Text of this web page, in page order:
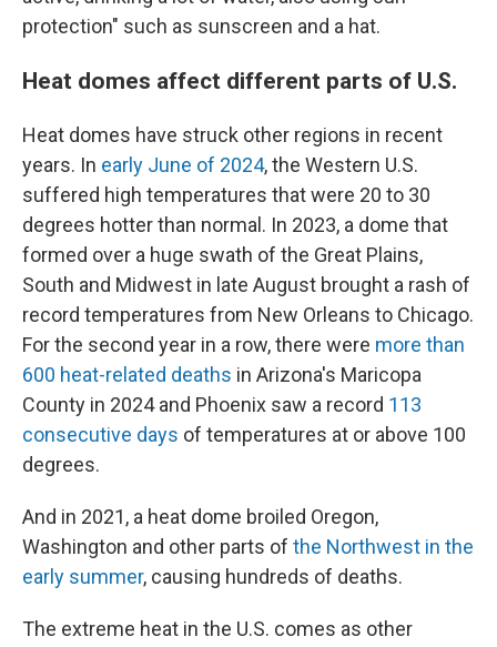
protection" such as sunscreen and a hat.
Heat domes affect different parts of U.S.
Heat domes have struck other regions in recent
years. In early June of 2024, the Western U.S.
suffered high temperatures that were 20 to 30
degrees hotter than normal. In 2023, a dome that
formed over a huge swath of the Great Plains,
South and Midwest in late August brought a rash of
record temperatures from New Orleans to Chicago.
For the second year in a row, there were more than
600 heat-related deaths in Arizona's Maricopa
County in 2024 and Phoenix saw a record 113
consecutive days of temperatures at or above 100
degrees.
And in 2021, a heat dome broiled Oregon,
Washington and other parts of the Northwest in the
early summer, causing hundreds of deaths.
The extreme heat in the U.S. comes as other